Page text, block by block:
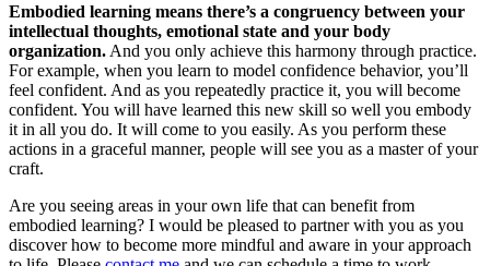
Embodied learning means there’s a congruency between your
intellectual thoughts, emotional state and your body
organization. And you only achieve this harmony through practice.
For example, when you learn to model confidence behavior, you’ll
feel confident. And as you repeatedly practice it, you will become
confident. You will have learned this new skill so well you embody
it in all you do. It will come to you easily. As you perform these
actions in a graceful manner, people will see you as a master of your
craft.
Are you seeing areas in your own life that can benefit from
embodied learning? I would be pleased to partner with you as you
discover how to become more mindful and aware in your approach